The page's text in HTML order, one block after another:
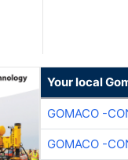
Your local
GOMACO -
GOMACO -